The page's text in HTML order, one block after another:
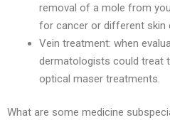
removal of a mole from
for cancer or different skin
Vein treatment: when
dermatologists could treat
optical maser treatments.
What are some medicine